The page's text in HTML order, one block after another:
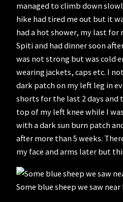
managed to climb down
hike had tired me out but it
had a hot shower, my last for
Spiti and had dinner soon
was not strong but was cold
wearing jackets, caps etc. I
dark patch on my left leg in
shorts for the last 2 days and
top of my left knee while I
with a dark sun burn patch
after more than 5 weeks.
my face and arms later but
Some blue sheep we saw